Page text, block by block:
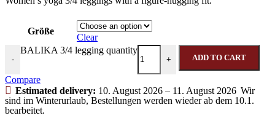
Größe
Clear
-
BALIKA 3/4 legging quantity
+ ADD TO CART
Compare
Estimated delivery: 10. August 2026 – 11. August 2026 Wir
sind im Winterurlaub, Bestellungen werden wieder ab dem 10.1.
bearbeitet.